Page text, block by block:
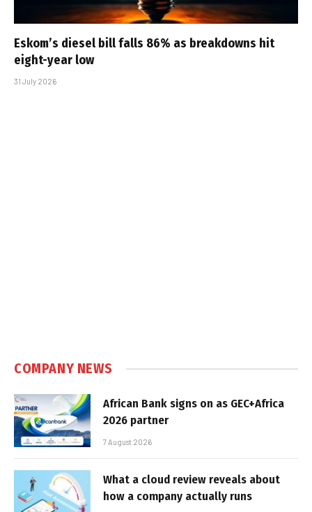
Eskom’s diesel bill falls 86% as breakdowns hit
eight-year low
31 July 2026
COMPANY NEWS
African Bank signs on as GEC+Africa
2026 partner
7 August 2026
What a cloud review reveals about
how a company actually runs